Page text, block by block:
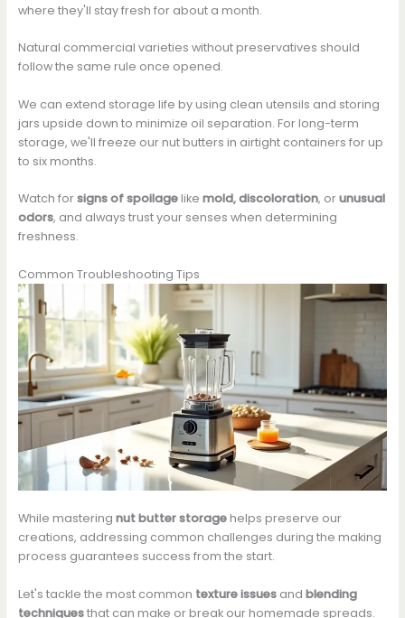
where they'll stay fresh for about a month.
Natural commercial varieties without preservatives should
follow the same rule once opened.
We can extend storage life by using clean utensils and storing
jars upside down to minimize oil separation. For long-term
storage, we'll freeze our nut butters in airtight containers for up
to six months.
Watch forsigns of spoilagelike mold, discoloration, orunusual
odors, and always trust your senses when determining
freshness.
Common Troubleshooting Tips
While mastering nut butter storagehelps preserve our
creations, addressing common challenges during the making
process guarantees success from the start.
Let's tackle the most common texture issuesand blending
techniquesthat can make or break our homemade spreads.